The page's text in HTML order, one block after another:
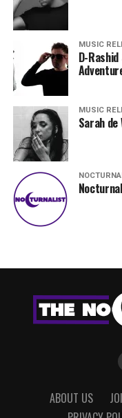
MUSIC
D-
MUSIC
Sarah de
ABOUT US